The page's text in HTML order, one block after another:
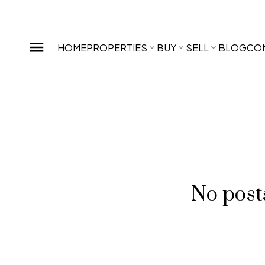
HOMEPROPERTIES BUY SELL BLOG
No